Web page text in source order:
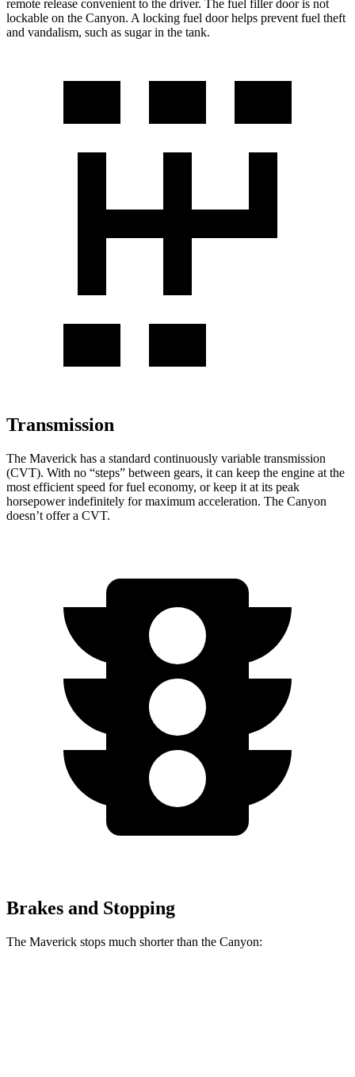
remote release convenient to the driver. The fuel filler door is not
lockable on the Canyon. A locking fuel door helps prevent fuel theft
and vandalism, such as sugar in the tank.
Transmission
The Maverick has a standard continuously variable transmission
(CVT). With no “steps” between gears, it can keep the engine at the
most efficient speed for fuel economy, or keep it at its peak
horsepower indefinitely for maximum acceleration. The Canyon
doesn’t offer a CVT.
Brakes and Stopping
The Maverick stops much shorter than the Canyon: